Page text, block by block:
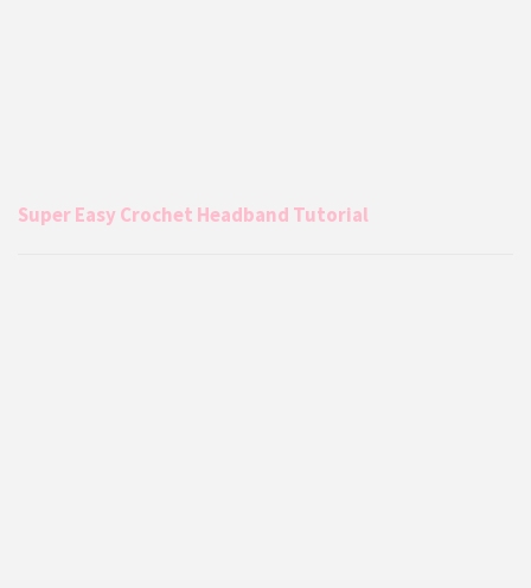
Super Easy Crochet Headband Tutorial